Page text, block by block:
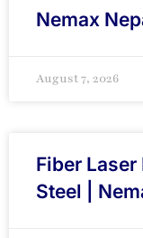
Nemax
August 7, 2026
Fiber
Steel |